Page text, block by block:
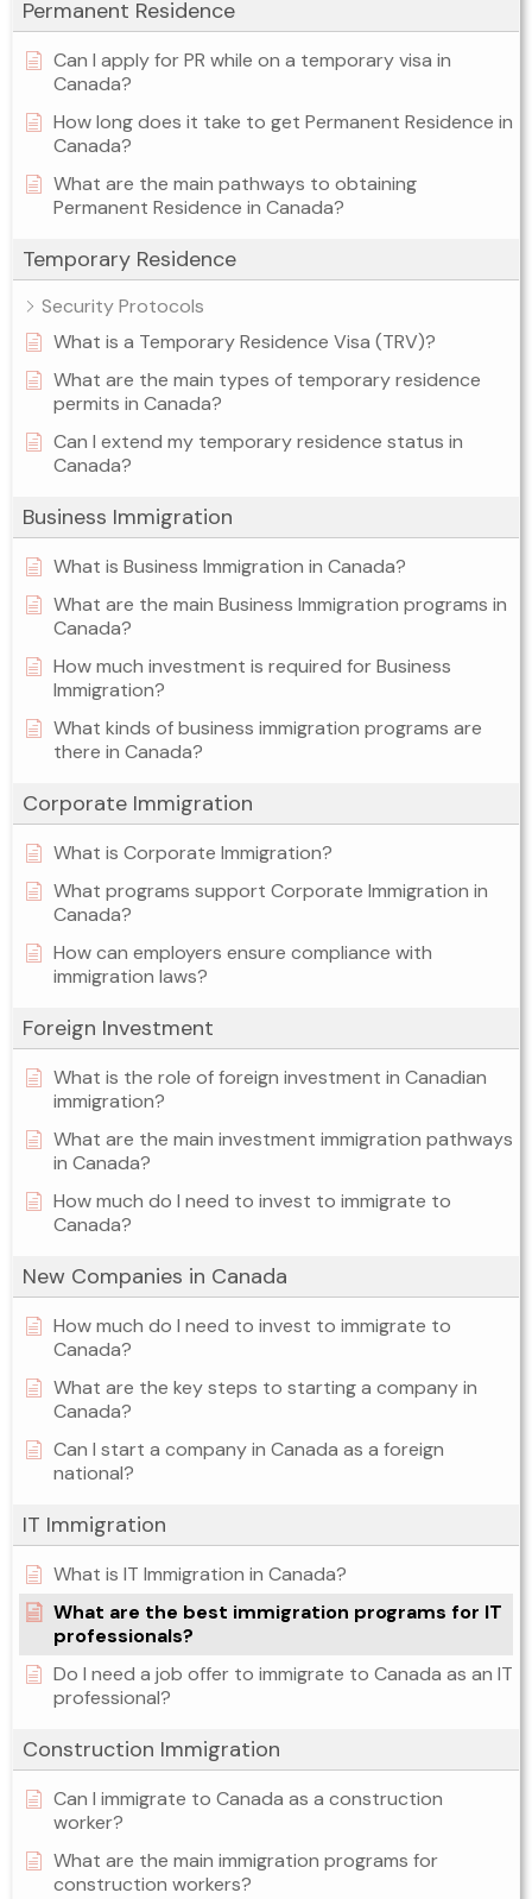
Permanent Residence
Can I apply for PR while on a temporary visa in
Canada?
How long does it take to get Permanent Residence in
Canada?
What are the main pathways to obtaining
Permanent Residence in Canada?
Temporary Residence
Security Protocols
What is a Temporary Residence Visa (TRV)?
What are the main types of temporary residence
permits in Canada?
Can I extend my temporary residence status in
Canada?
Business Immigration
What is Business Immigration in Canada?
What are the main Business Immigration programs in
Canada?
How much investment is required for Business
Immigration?
What kinds of business immigration programs are
there in Canada?
Corporate Immigration
What is Corporate Immigration?
What programs support Corporate Immigration in
Canada?
How can employers ensure compliance with
immigration laws?
Foreign Investment
What is the role of foreign investment in Canadian
immigration?
What are the main investment immigration pathways
in Canada?
How much do I need to invest to immigrate to
Canada?
New Companies in Canada
How much do I need to invest to immigrate to
Canada?
What are the key steps to starting a company in
Canada?
Can I start a company in Canada as a foreign
national?
IT Immigration
What is IT Immigration in Canada?
What are the best immigration programs for IT
professionals?
Do I need a job offer to immigrate to Canada as an IT
professional?
Construction Immigration
Can I immigrate to Canada as a construction
worker?
What are the main immigration programs for
construction workers?